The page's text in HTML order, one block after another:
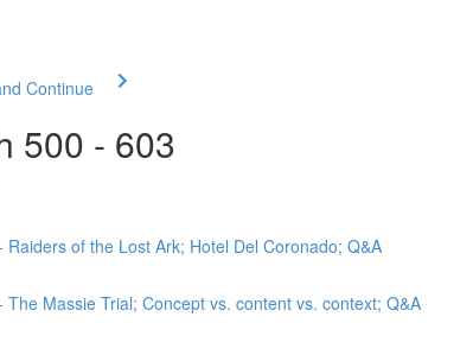
Continue
500 - 603
Raiders of the Lost Ark; Hotel Del Coronado; Q&A
The Massie Trial; Concept vs. content vs. context; Q&A